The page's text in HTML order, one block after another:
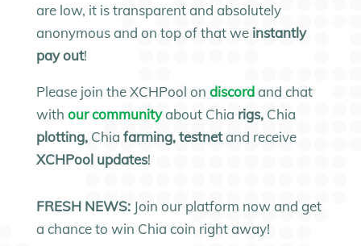
are low, it is transparent and absolutely
anonymous and on top of that weinstantly
pay out!
Please join the XCHPool on discord and chat
with our communityabout Chia rigs, Chia
plotting, Chia farming, testnetand receive
XCHPool updates!
FRESH NEWS:Join our platform now and get
a chance to win Chia coin right away!